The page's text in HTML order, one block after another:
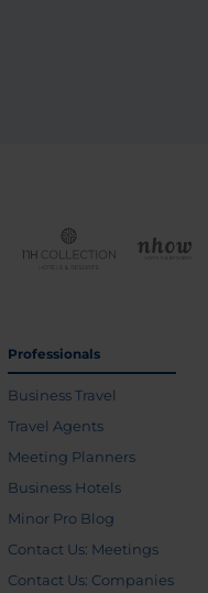
Professionals
Business Travel
Travel Agents
Meeting Planners
Business Hotels
Minor Pro Blog
Contact Us: Meetings
Contact Us: Companies